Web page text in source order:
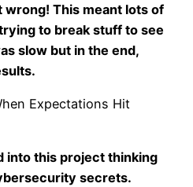
wrong! This meant lots of
to break stuff to see
slow but in the end,
Expectations Hit
into this project thinking
secrets.